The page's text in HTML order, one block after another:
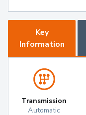
Key
Information
Transmission
Automatic